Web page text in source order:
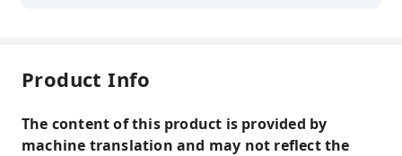
Product Info
The content of this product is provided by
machine translation and may not reflect the